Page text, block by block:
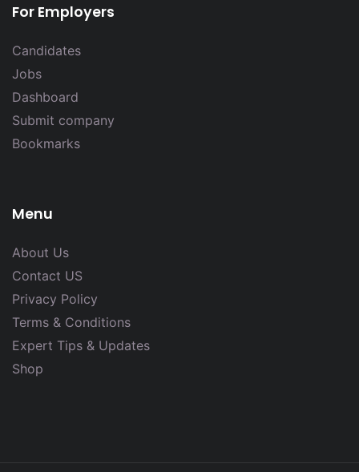
For Employers
Candidates
Jobs
Dashboard
Submit company
Bookmarks
Menu
About Us
Contact US
Privacy Policy
Terms & Conditions
Expert Tips & Updates
Shop